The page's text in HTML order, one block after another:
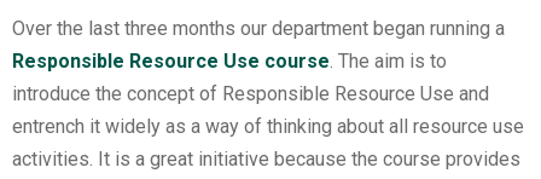
Over the last three months our department began running a
Responsible Resource Use course. The aim is to
introduce the concept of Responsible Resource Use and
entrench it widely as a way of thinking about all resource use
activities. It is a great initiative because the course provides